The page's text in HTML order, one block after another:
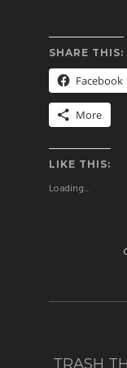
SHARE THIS:
Facebook
More
LIKE THIS:
Loading...
TRASH